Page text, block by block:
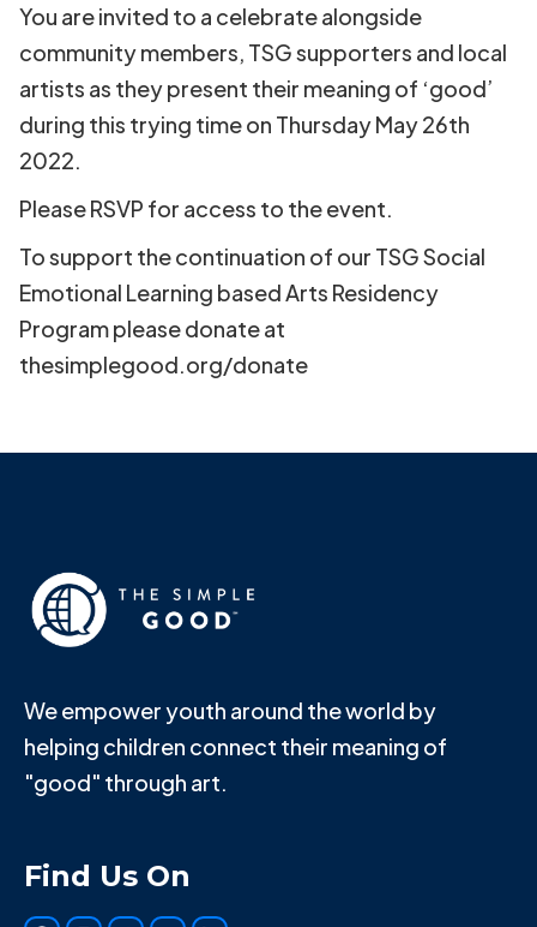
You are invited to a celebrate alongside
community members, TSG supporters and local
artists as they present their meaning of ‘good’
during this trying time on Thursday May 26th
2022.
Please RSVP for access to the event.
To support the continuation of our TSG Social
Emotional Learning based Arts Residency
Program please donate at
thesimplegood.org/donate
We empower youth around the world by
helping children connect their meaning of
"good" through art.
Find Us On